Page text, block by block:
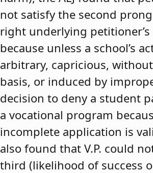
not satisfy the second
right underlying petitioner’s
because unless a school’s
arbitrary, capricious,
basis, or induced by
decision to deny a student
a vocational program
incomplete application is
also found that V.P. could
third (likelihood of success